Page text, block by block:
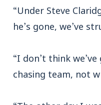
“Under Steve
he’s gone, we’ve
“I don’t think
chasing team, not